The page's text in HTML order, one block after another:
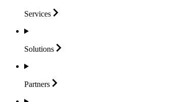
Services
Solutions
Partners